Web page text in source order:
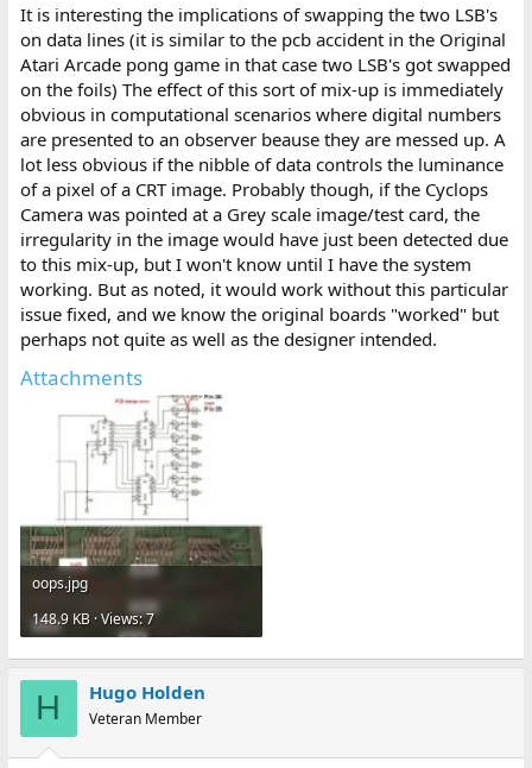
It is interesting the implications of swapping the two LSB's
on data lines (it is similar to the pcb accident in the Original
Atari Arcade pong game in that case two LSB's got swapped
on the foils) The effect of this sort of mix-up is immediately
obvious in computational scenarios where digital numbers
are presented to an observer beause they are messed up. A
lot less obvious if the nibble of data controls the luminance
of a pixel of a CRT image. Probably though, if the Cyclops
Camera was pointed at a Grey scale image/test card, the
irregularity in the image would have just been detected due
to this mix-up, but I won't know until I have the system
working. But as noted, it would work without this particular
issue fixed, and we know the original boards "worked" but
perhaps not quite as well as the designer intended.
Attachments
oops.jpg
148.9 KB · Views: 7
H Hugo Holden
Veteran Member